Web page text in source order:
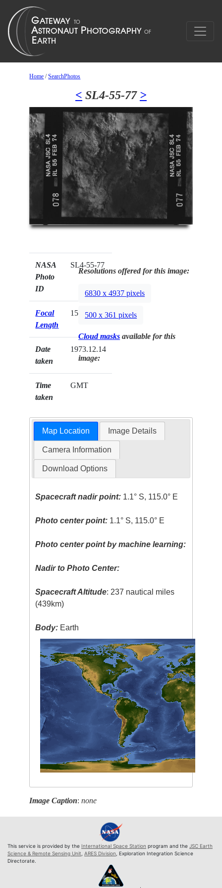
Home /SearchPhotos
< SL4-55-77 >
NASA
Photo
ID
SL4-55-77
Focal
Length
152mm
Date
taken
1973.12.14
Time
taken
GMT
Resolutions offered for this image:
6830 x 4937 pixels
500 x 361 pixels
Cloud masks available for this
image:
Map Location Image Details
Camera Information
Download Options
Spacecraft nadir point: 1.1° S, 115.0° E
Photo center point: 1.1° S, 115.0° E
Photo center point by machine learning:
Nadir to Photo Center:
Spacecraft Altitude: 237 nautical miles
(439km)
Body: Earth
Image Caption:none
This service is provided by the International Space Station program and the JSC Earth
Science & Remote Sensing Unit ARES Division , Exploration Integration Science
Directorate.